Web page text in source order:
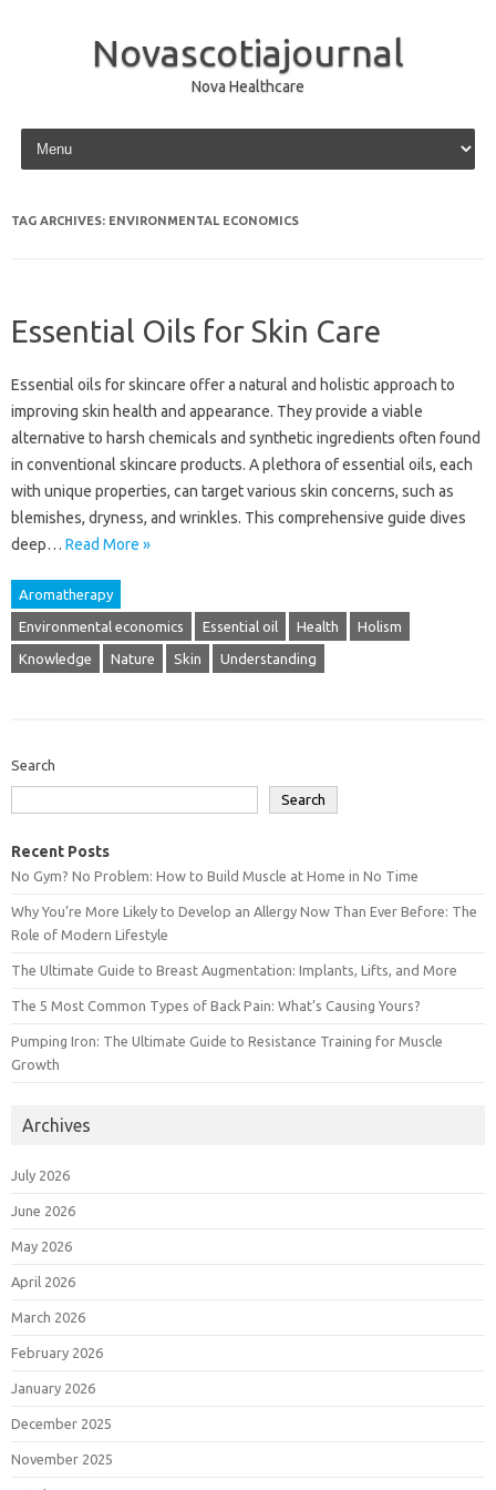
Novascotiajournal
Nova Healthcare
Skip to content
TAG ARCHIVES: ENVIRONMENTAL ECONOMICS
Essential Oils for Skin Care
Essential oils‌ for‍ skincare offer a natural and holistic approach to‍
improving skin‍ health and‍ appearance. They‌ provide a‍ viable‌
alternative‍ to harsh chemicals‌ and synthetic ingredients often‌ found
in‌ conventional skincare products. A‌ plethora‌ of essential‍ oils, each‌
with‌ unique properties, can target various‌ skin‌ concerns, such‌ as
blemishes, dryness, and wrinkles. This‍ comprehensive guide‍ dives‌
deep… Read More »
Aromatherapy
Environmental economics Essential oil Health Holism
Knowledge Nature Skin Understanding
Search
Search
Recent Posts
No Gym? No Problem: How to Build Muscle at Home in No Time
Why You’re More Likely to Develop an Allergy Now Than Ever Before: The
Role of Modern Lifestyle
The Ultimate Guide to Breast Augmentation: Implants, Lifts, and More
The 5 Most Common Types of Back Pain: What’s Causing Yours?
Pumping Iron: The Ultimate Guide to Resistance Training for Muscle
Growth
Archives
July 2026
June 2026
May 2026
April 2026
March 2026
February 2026
January 2026
December 2025
November 2025